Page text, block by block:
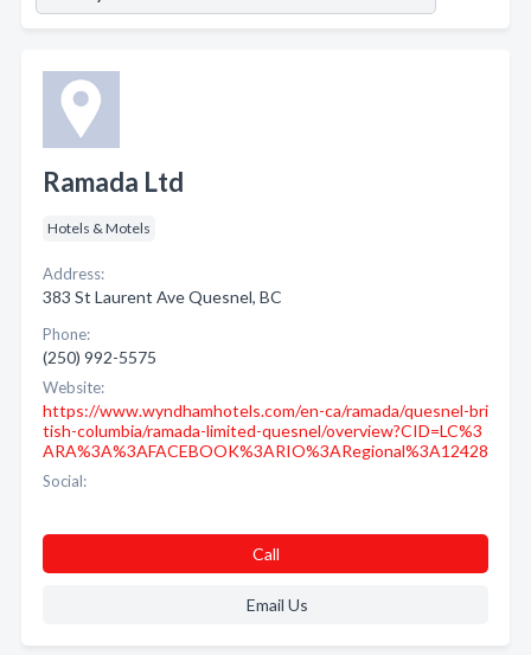
Ramada Ltd
Hotels & Motels
Address:
383 St Laurent Ave Quesnel, BC
Phone:
(250) 992-5575
Website:
https://www.wyndhamhotels.com/en-ca/ramada/quesnel-bri
tish-columbia/ramada-limited-quesnel/overview?CID=LC%3
ARA%3A%3AFACEBOOK%3ARIO%3ARegional%3A12428
Social:
Call
Email Us